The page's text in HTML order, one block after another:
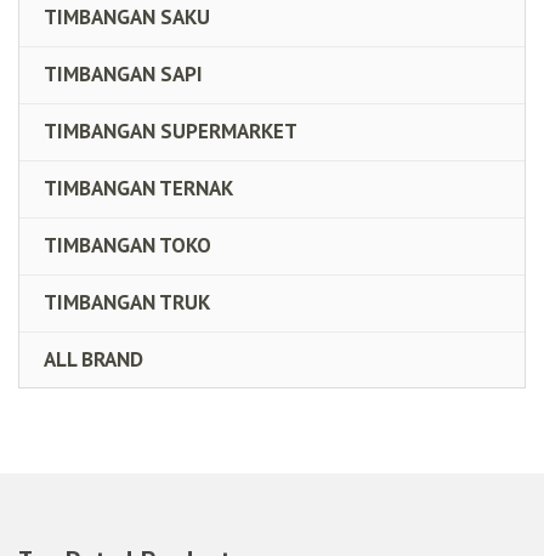
TIMBANGAN SAKU
TIMBANGAN SAPI
TIMBANGAN SUPERMARKET
TIMBANGAN TERNAK
TIMBANGAN TOKO
TIMBANGAN TRUK
ALL BRAND